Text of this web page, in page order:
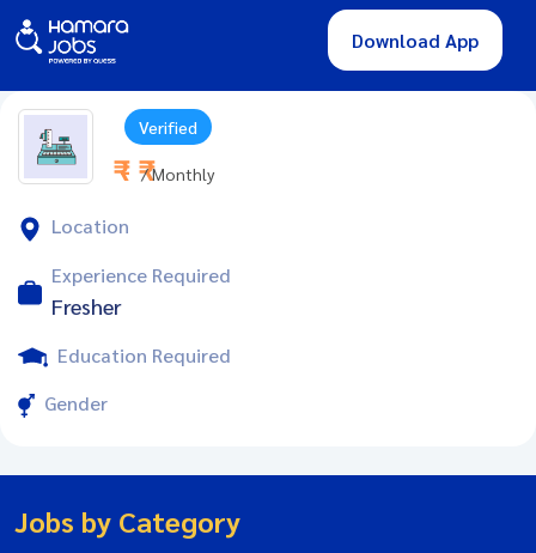
Download App
Verified
₹ - ₹ / Monthly
Location
Experience Required
Fresher
Education Required
Gender
Jobs by Category